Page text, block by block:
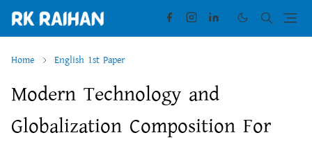
Home English 1st Paper
Modern Technology and
Globalization Composition For